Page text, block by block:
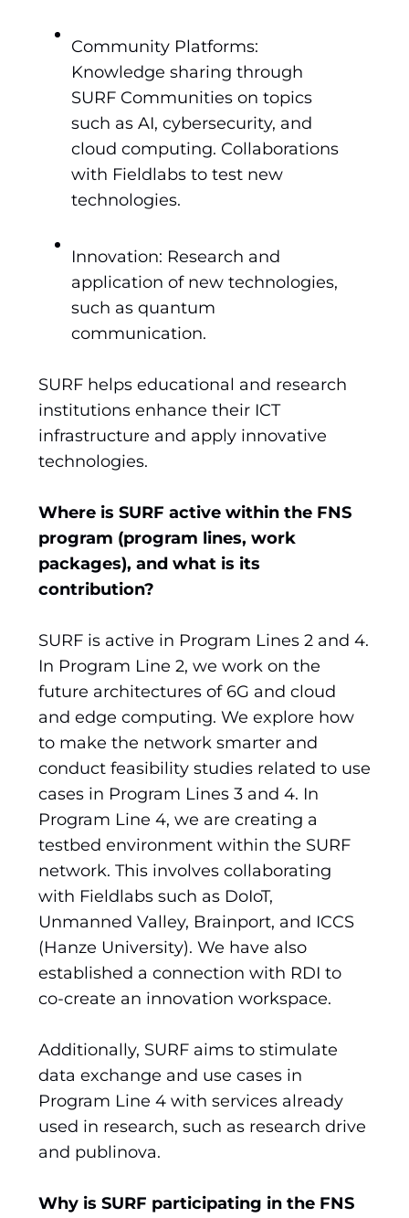
Community Platforms:
Knowledge sharing through
SURF Communities on topics
such as AI, cybersecurity, and
cloud computing. Collaborations
with Fieldlabs to test new
technologies.
Innovation: Research and
application of new technologies,
such as quantum
communication.
SURF helps educational and research
institutions enhance their ICT
infrastructure and apply innovative
technologies.
Where is SURF active within the FNS
program (program lines, work
packages), and what is its
contribution?
SURF is active in Program Lines 2 and 4.
In Program Line 2, we work on the
future architectures of 6G and cloud
and edge computing. We explore how
to make the network smarter and
conduct feasibility studies related to use
cases in Program Lines 3 and 4. In
Program Line 4, we are creating a
testbed environment within the SURF
network. This involves collaborating
with Fieldlabs such as DoIoT,
Unmanned Valley, Brainport, and ICCS
(Hanze University). We have also
established a connection with RDI to
co-create an innovation workspace.
Additionally, SURF aims to stimulate
data exchange and use cases in
Program Line 4 with services already
used in research, such as research drive
and publinova.
Why is SURF participating in the FNS